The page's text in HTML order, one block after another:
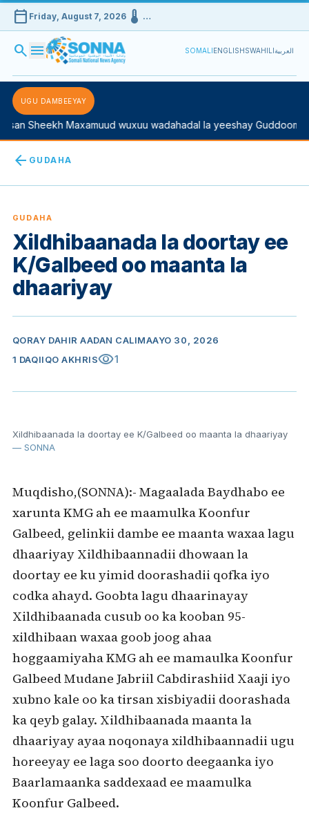
calendar_today Friday, August 7, 2026device_thermostat …
search menu SOMALIENGLISHSWAHILIالعربية
UGU DAMBEEYAY
Sheekh Maxamuud wuxuu wadahadal la yeeshay
arrow_back GUDAHA
GUDAHA
Xildhibaanada la doortay ee
K/Galbeed oo maanta la
dhaariyay
QORAY DAHIR AADAN CALIMAAYO 30, 2026
1 DAQIIQO AKHRISvisibility1
Xildhibaanada la doortay ee K/Galbeed oo maanta la dhaariyay
— SONNA
Muqdisho,(SONNA):- Magaalada Baydhabo ee
xarunta KMG ah ee maamulka Koonfur
Galbeed, gelinkii dambe ee maanta waxaa lagu
dhaariyay Xildhibaannadii dhowaan la
doortay ee ku yimid doorashadii qofka iyo
codka ahayd. Goobta lagu dhaarinayay
Xildhibaanada cusub oo ka kooban 95-
xildhibaan waxaa goob joog ahaa
hoggaamiyaha KMG ah ee mamaulka Koonfur
Galbeed Mudane Jabriil Cabdirashiid Xaaji iyo
xubno kale oo ka tirsan xisbiyadii doorashada
ka qeyb galay. Xildhibaanada maanta la
dhaariyay ayaa noqonaya xildhibaannadii ugu
horeeyay ee laga soo doorto deegaanka iyo
Baarlamaanka saddexaad ee maamulka
Koonfur Galbeed.